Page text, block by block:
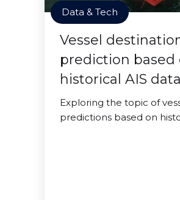
Data & Tech
Vessel
prediction based
historical AIS data
Exploring the topic of
predictions based on